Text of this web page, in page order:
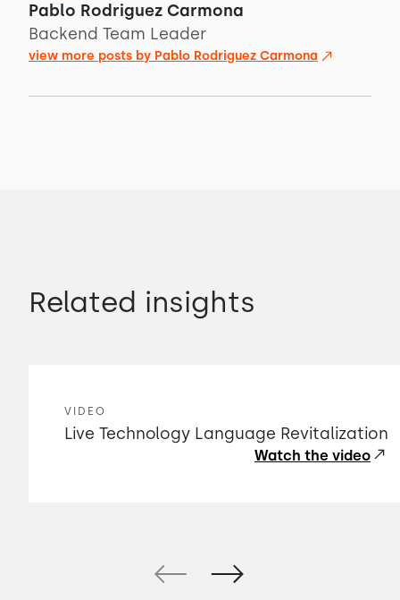
Pablo Rodriguez Carmona
Backend Team Leader
view more posts by Pablo Rodriguez Carmona
Related insights
VIDEO
Live Technology Language Revitalization
Watch the video